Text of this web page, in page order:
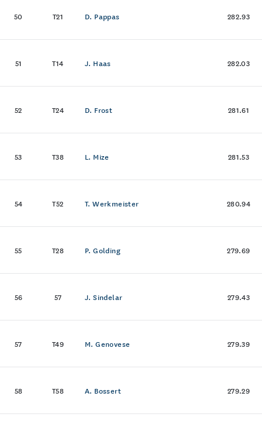
50 T21 D. Pappas 282.93
51 T14 J. Haas 282.03
52 T24 D. Frost 281.61
53 T38 L. Mize 281.53
54 T52 T. Werkmeister 280.94
55 T28 P. Golding 279.69
56 57 J. Sindelar 279.43
57 T49 M. Genovese 279.39
58 T58 A. Bossert 279.29